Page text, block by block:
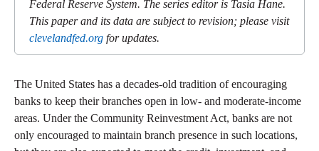
Federal Reserve System. The series editor is Tasia Hane.
This paper and its data are subject to revision; please visit
clevelandfed.org for updates.
The United States has a decades-old tradition of encouraging
banks to keep their branches open in low- and moderate-income
areas. Under the Community Reinvestment Act, banks are not
only encouraged to maintain branch presence in such locations,